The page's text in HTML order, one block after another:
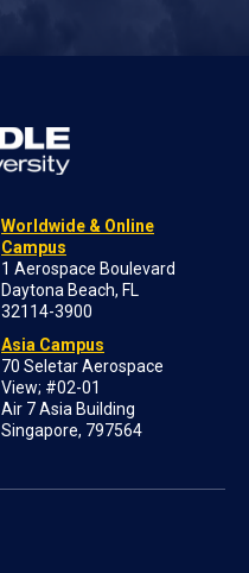
Worldwide & Online
Campus
1 Aerospace Boulevard
Daytona Beach, FL
32114-3900
Asia Campus
70 Seletar Aerospace
View; #02-01
Air 7 Asia Building
Singapore, 797564